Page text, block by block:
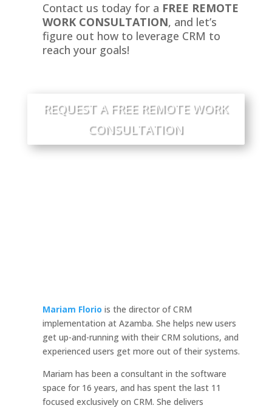
Contact us today for a FREE REMOTE
WORK CONSULTATION, and let’s
figure out how to leverage CRM to
reach your goals!
REQUEST A FREE REMOTE WORK
CONSULTATION
Mariam Florio is the director of CRM
implementation at Azamba. She helps new users
get up-and-running with their CRM solutions, and
experienced users get more out of their systems.
Mariam has been a consultant in the software
space for 16 years, and has spent the last 11
focused exclusively on CRM. She delivers